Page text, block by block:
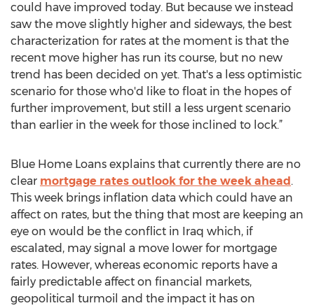
could have improved today. But because we instead
saw the move slightly higher and sideways, the best
characterization for rates at the moment is that the
recent move higher has run its course, but no new
trend has been decided on yet. That's a less optimistic
scenario for those who'd like to float in the hopes of
further improvement, but still a less urgent scenario
than earlier in the week for those inclined to lock.”
Blue Home Loans explains that currently there are no
clear mortgage rates outlook for the week ahead.
This week brings inflation data which could have an
affect on rates, but the thing that most are keeping an
eye on would be the conflict in Iraq which, if
escalated, may signal a move lower for mortgage
rates. However, whereas economic reports have a
fairly predictable affect on financial markets,
geopolitical turmoil and the impact it has on